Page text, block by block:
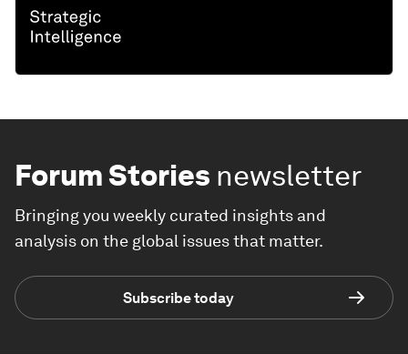
Forum Stories newsletter
Bringing you weekly curated insights and
analysis on the global issues that matter.
Subscribe today